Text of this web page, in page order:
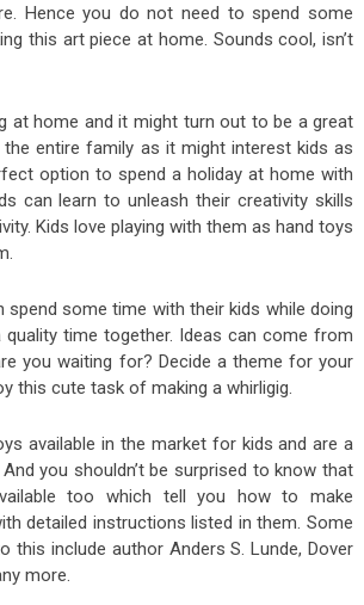
Hence you do not need to spend some
this art piece at home. Sounds cool, isn’t
at home and it might turn out to be a great
entire family as it might interest kids as
option to spend a holiday at home with
can learn to unleash their creativity skills
Kids love playing with them as hand toys
spend some time with their kids while doing
time together. Ideas can come from
you waiting for? Decide a theme for your
this cute task of making a whirligig.
available in the market for kids and are a
you shouldn’t be surprised to know that
too which tell you how to make
detailed instructions listed in them. Some
this include author Anders S. Lunde, Dover
more.